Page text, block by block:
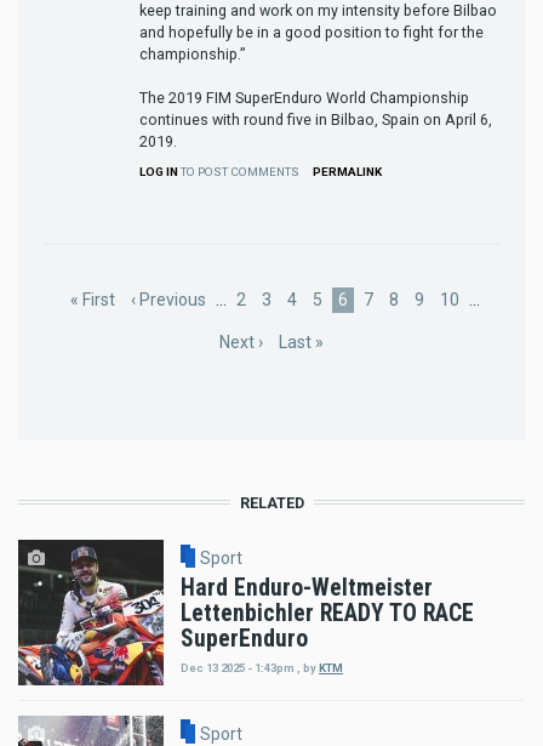
keep training and work on my intensity before Bilbao
and hopefully be in a good position to fight for the
championship.”
The 2019 FIM SuperEnduro World Championship
continues with round five in Bilbao, Spain on April 6,
2019.
LOG IN TO POST COMMENTS PERMALINK
First
« First
Previous
‹ Previous … Page
2 Page
3 Page
4 Page
5
Current
6 Page
7 Page
8 Page
9 Page
10 …
Next
Next ›
Last
Last »
RELATED
Sport
Hard Enduro-Weltmeister
Lettenbichler READY TO RACE
SuperEnduro
Dec 13 2025 - 1:43pm , byKTM
Sport